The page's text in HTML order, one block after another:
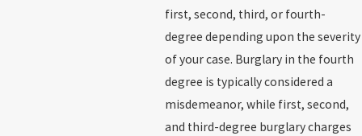
first, second, third, or fourth-
degree depending upon the severity
of your case. Burglary in the fourth
degree is typically considered a
misdemeanor, while first, second,
and third-degree burglary charges